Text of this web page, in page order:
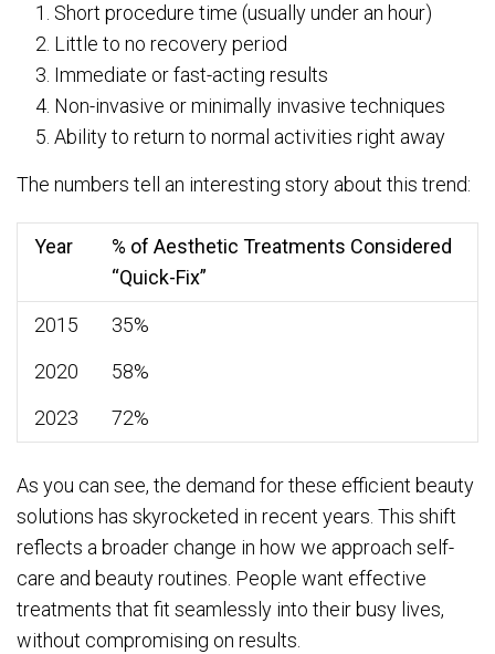
Short procedure time (usually under an hour)
Little to no recovery period
Immediate or fast-acting results
Non-invasive or minimally invasive techniques
Ability to return to normal activities right away
The numbers tell an interesting story about this trend:
Year
% of Aesthetic Treatments Considered
“Quick-Fix”
2015
35%
2020
58%
2023
72%
As you can see, the demand for these efficient beauty
solutions has skyrocketed in recent years. This shift
reflects a broader change in how we approach self-
care and beauty routines. People want effective
treatments that fit seamlessly into their busy lives,
without compromising on results.